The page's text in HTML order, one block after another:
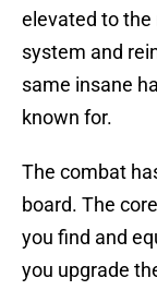
elevated to the
system and
same insane
known for.
The combat
board. The
you find and
you upgrade